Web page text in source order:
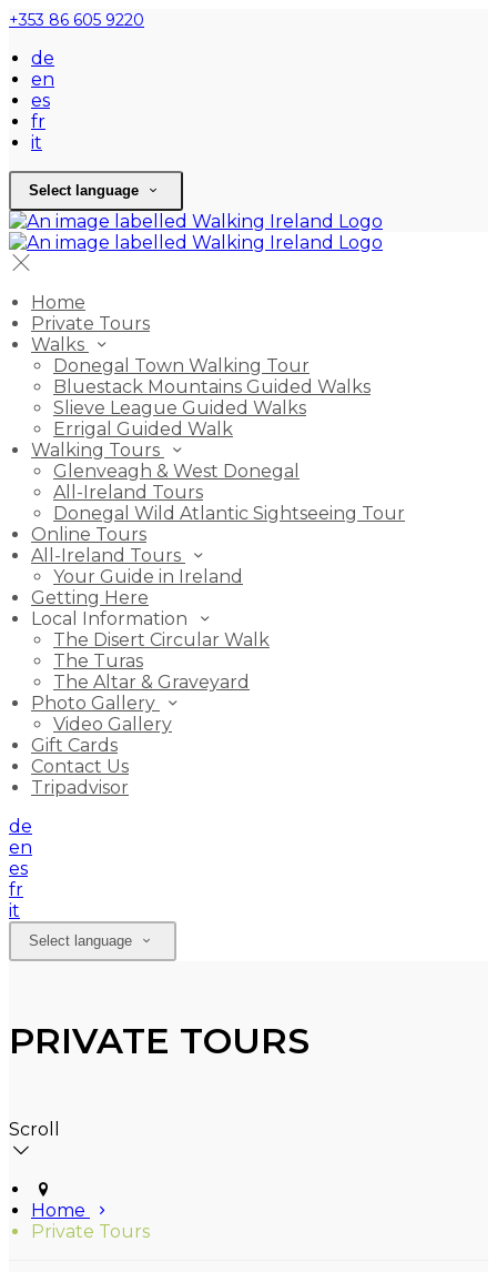
+353 86 605 9220
de
en
es
fr
it
Select language
Home
Private Tours
Walks
Donegal Town Walking Tour
Bluestack Mountains Guided Walks
Slieve League Guided Walks
Errigal Guided Walk
Walking Tours
Glenveagh & West Donegal
All-Ireland Tours
Donegal Wild Atlantic Sightseeing Tour
Online Tours
All-Ireland Tours
Your Guide in Ireland
Getting Here
Local Information
The Disert Circular Walk
The Turas
The Altar & Graveyard
Photo Gallery
Video Gallery
Gift Cards
Contact Us
Tripadvisor
de
en
es
fr
it
Select language
PRIVATE TOURS
Scroll
Home
Private Tours